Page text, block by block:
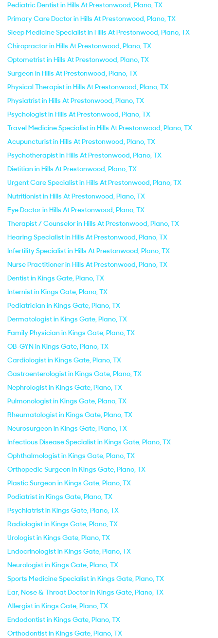
Pediatric Dentist in Hills At Prestonwood, Plano, TX
Primary Care Doctor in Hills At Prestonwood, Plano, TX
Sleep Medicine Specialist in Hills At Prestonwood, Plano, TX
Chiropractor in Hills At Prestonwood, Plano, TX
Optometrist in Hills At Prestonwood, Plano, TX
Surgeon in Hills At Prestonwood, Plano, TX
Physical Therapist in Hills At Prestonwood, Plano, TX
Physiatrist in Hills At Prestonwood, Plano, TX
Psychologist in Hills At Prestonwood, Plano, TX
Travel Medicine Specialist in Hills At Prestonwood, Plano, TX
Acupuncturist in Hills At Prestonwood, Plano, TX
Psychotherapist in Hills At Prestonwood, Plano, TX
Dietitian in Hills At Prestonwood, Plano, TX
Urgent Care Specialist in Hills At Prestonwood, Plano, TX
Nutritionist in Hills At Prestonwood, Plano, TX
Eye Doctor in Hills At Prestonwood, Plano, TX
Therapist / Counselor in Hills At Prestonwood, Plano, TX
Hearing Specialist in Hills At Prestonwood, Plano, TX
Infertility Specialist in Hills At Prestonwood, Plano, TX
Nurse Practitioner in Hills At Prestonwood, Plano, TX
Dentist in Kings Gate, Plano, TX
Internist in Kings Gate, Plano, TX
Pediatrician in Kings Gate, Plano, TX
Dermatologist in Kings Gate, Plano, TX
Family Physician in Kings Gate, Plano, TX
OB-GYN in Kings Gate, Plano, TX
Cardiologist in Kings Gate, Plano, TX
Gastroenterologist in Kings Gate, Plano, TX
Nephrologist in Kings Gate, Plano, TX
Pulmonologist in Kings Gate, Plano, TX
Rheumatologist in Kings Gate, Plano, TX
Neurosurgeon in Kings Gate, Plano, TX
Infectious Disease Specialist in Kings Gate, Plano, TX
Ophthalmologist in Kings Gate, Plano, TX
Orthopedic Surgeon in Kings Gate, Plano, TX
Plastic Surgeon in Kings Gate, Plano, TX
Podiatrist in Kings Gate, Plano, TX
Psychiatrist in Kings Gate, Plano, TX
Radiologist in Kings Gate, Plano, TX
Urologist in Kings Gate, Plano, TX
Endocrinologist in Kings Gate, Plano, TX
Neurologist in Kings Gate, Plano, TX
Sports Medicine Specialist in Kings Gate, Plano, TX
Ear, Nose & Throat Doctor in Kings Gate, Plano, TX
Allergist in Kings Gate, Plano, TX
Endodontist in Kings Gate, Plano, TX
Orthodontist in Kings Gate, Plano, TX